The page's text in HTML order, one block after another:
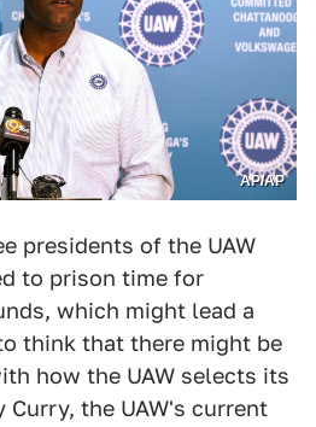
AP/AP
presidents of the UAW
to prison time for
which might lead a
think that there might be
how the UAW selects its
Curry, the UAW's current